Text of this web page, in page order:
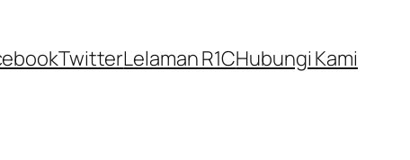
TwitterLelaman R1CHubungi Kami